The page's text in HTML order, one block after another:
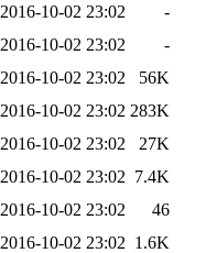
2016-10-02 23:02
-
2016-10-02 23:02
-
2016-10-02 23:02
56K
2016-10-02 23:02 283K
2016-10-02 23:02
27K
2016-10-02 23:02 7.4K
2016-10-02 23:02
46
2016-10-02 23:02 1.6K